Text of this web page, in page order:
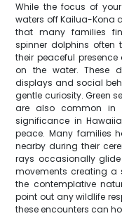
While the focus of
waters off Kailua-Kona
that many families
spinner dolphins
their peaceful
on the water. These
displays and social
gentle curiosity. Green
are also common in
significance in
peace. Many families
nearby during their
rays occasionally
movements creating a
the contemplative
point out any wildlife
these encounters can